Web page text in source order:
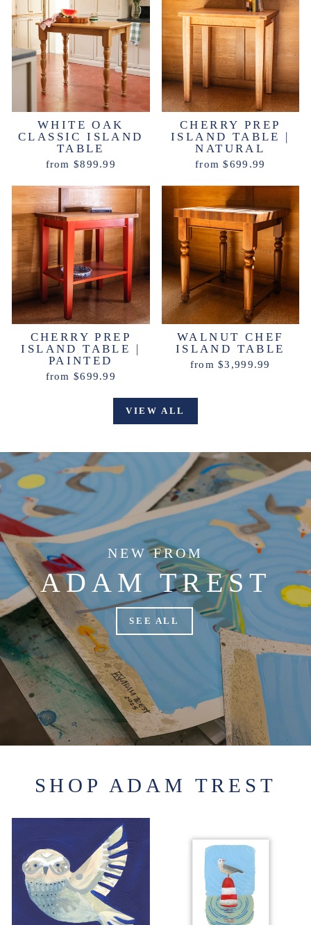
WHITE OAK
CLASSIC ISLAND
TABLE
from $899.99
CHERRY PREP
ISLAND TABLE |
NATURAL
from $699.99
CHERRY PREP
ISLAND TABLE |
PAINTED
from $699.99
WALNUT CHEF
ISLAND TABLE
from $3,999.99
VIEW ALL
NEW FROM
ADAM TREST
SEE ALL
SHOP ADAM TREST